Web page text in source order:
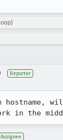
Reporter
in the
Assignee